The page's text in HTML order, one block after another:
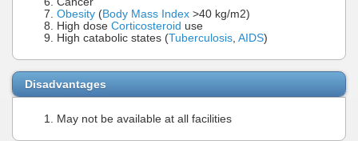
Obesity (Body Mass Index >40 kg/m2)
High dose Corticosteroid use
High catabolic states (Tuberculosis, AIDS)
Disadvantages
May not be available at all facilities